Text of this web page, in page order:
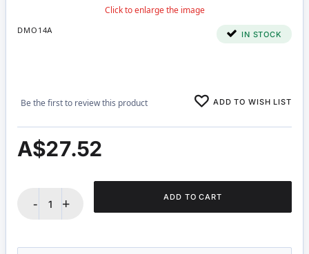
DMO14A IN STOCK
Be the first to review this product ADD TO WISH LIST
A$27.52
- + ADD TO CART